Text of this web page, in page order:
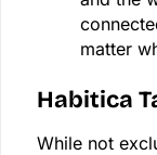
matter
Habitica
While not